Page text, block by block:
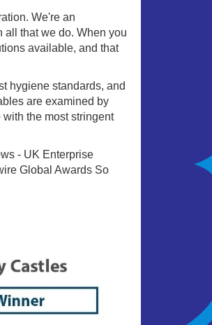
We're an
all that we do. When you
available, and that
hygiene standards, and
are examined by
the most stringent
- UK Enterprise
Global Awards So